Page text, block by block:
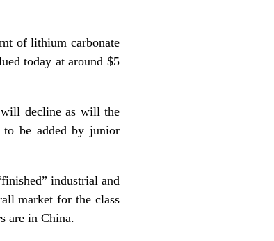
of lithium carbonate
today at around $5
will decline as will the
to be added by junior
industrial and
market for the class
are in China.